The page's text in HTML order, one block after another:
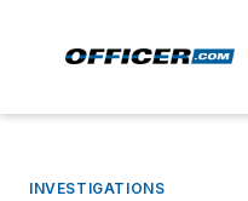
INVESTIGATIONS